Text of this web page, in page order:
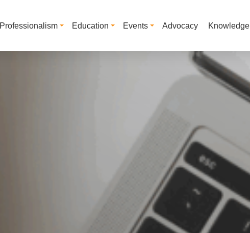
Professionalism Education Events Advocacy Knowledge